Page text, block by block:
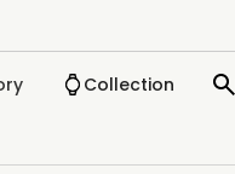
Collection